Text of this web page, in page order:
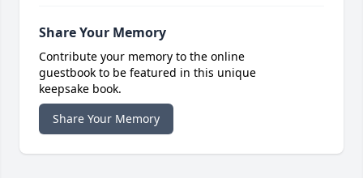
Share Your Memory
Contribute your memory to the online
guestbook to be featured in this unique
keepsake book.
Share Your Memory